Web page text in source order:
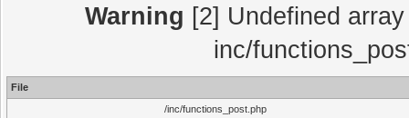
Warning [2] Undefined
inc/
File
/inc/functions_post.php